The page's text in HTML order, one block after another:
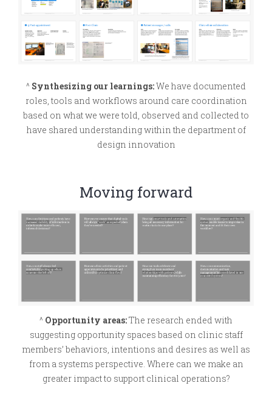
^ Synthesizing our learnings:We have documented
roles, tools and workflows around care coordination
based on what we were told, observed and collected to
have shared understanding within the department of
design innovation
Moving forward
^ Opportunity areas:The research ended with
suggesting opportunity spaces based on clinic staff
members’ behaviors, intentions and desires as well as
from a systems perspective. Where can we make an
greater impact to support clinical operations?